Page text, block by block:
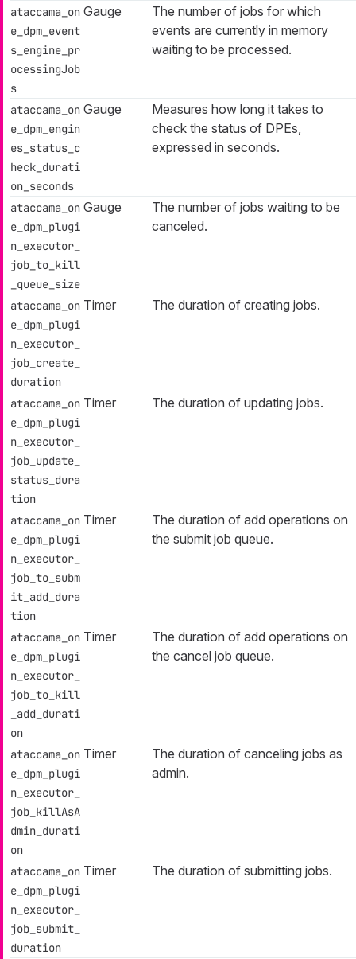
ataccama_on
e_dpm_event
s_engine_pr
ocessingJob
s
Gauge
The number of jobs for which
events are currently in memory
waiting to be processed.
ataccama_on
e_dpm_engin
es_status_c
heck_durati
on_seconds
Gauge
Measures how long it takes to
check the status of DPEs,
expressed in seconds.
ataccama_on
e_dpm_plugi
n_executor_
job_to_kill
_queue_size
Gauge
The number of jobs waiting to be
canceled.
ataccama_on
e_dpm_plugi
n_executor_
job_create_
duration
Timer The duration of creating jobs.
ataccama_on
e_dpm_plugi
n_executor_
job_update_
status_dura
tion
Timer The duration of updating jobs.
ataccama_on
e_dpm_plugi
n_executor_
job_to_subm
it_add_dura
tion
Timer
The duration of add operations on
the submit job queue.
ataccama_on
e_dpm_plugi
n_executor_
job_to_kill
_add_durati
on
Timer
The duration of add operations on
the cancel job queue.
ataccama_on
e_dpm_plugi
n_executor_
job_killAsA
dmin_durati
on
Timer
The duration of canceling jobs as
admin.
ataccama_on
e_dpm_plugi
n_executor_
job_submit_
duration
Timer The duration of submitting jobs.